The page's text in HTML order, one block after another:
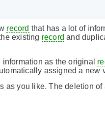
record that has a lot of
existing record and
as the original
assigned a new
as you like. The deletion